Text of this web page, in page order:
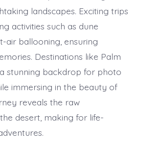
landscapes. Exciting trips
activities such as dune
air ballooning, ensuring
Destinations like Palm
stunning backdrop for photo
immersing in the beauty of
reveals the raw
desert, making for life-